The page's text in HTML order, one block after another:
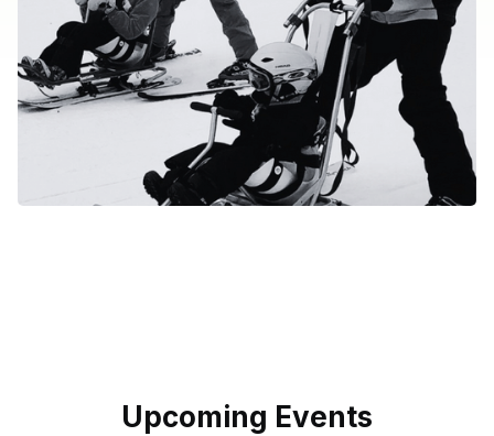
Upcoming Events